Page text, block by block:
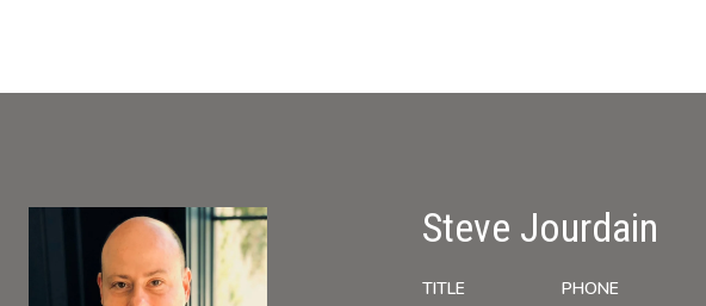
Steve Jourdain
TITLE PHONE